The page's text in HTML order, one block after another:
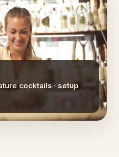
cocktails · setup